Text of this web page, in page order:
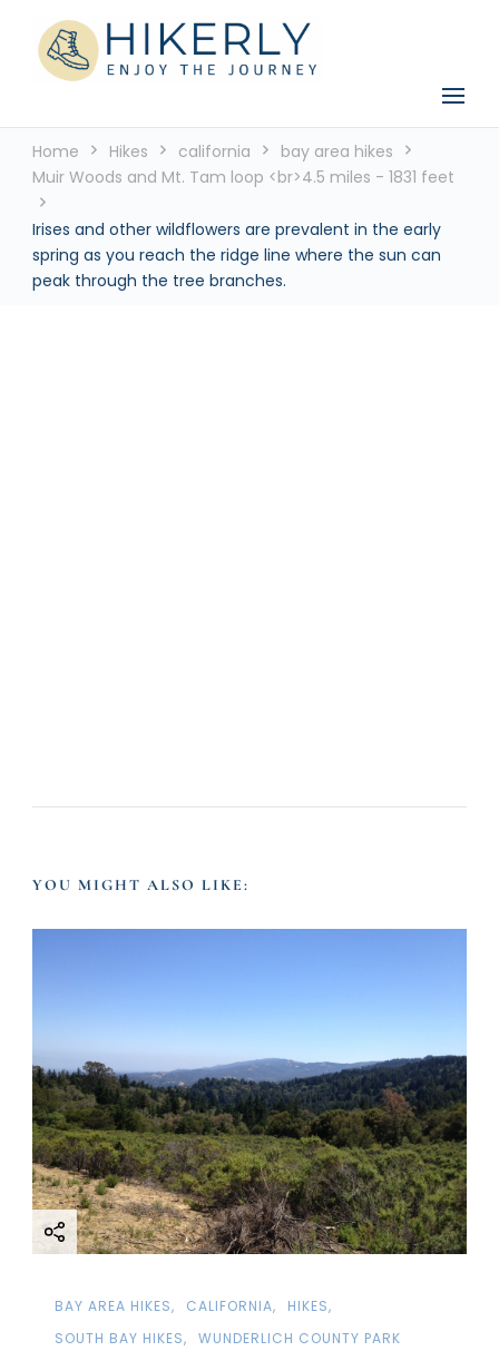
Hikerly
See the world, one footstep at a time
Home Hikes california
bay area hikes
Muir Woods and Mt. Tam loop <br>4.5 miles - 1831 feet
Irises and other wildflowers are prevalent in the early
spring as you reach the ridge line where the sun can
peak through the tree branches.
YOU MIGHT ALSO LIKE:
BAY AREA HIKES CALIFORNIA
HIKES
SOUTH BAY HIKES
WUNDERLICH COUNTY PARK